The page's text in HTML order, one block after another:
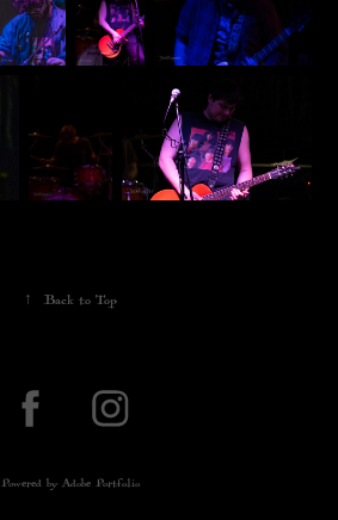
↑ Back to Top
Powered by Adobe Portfolio